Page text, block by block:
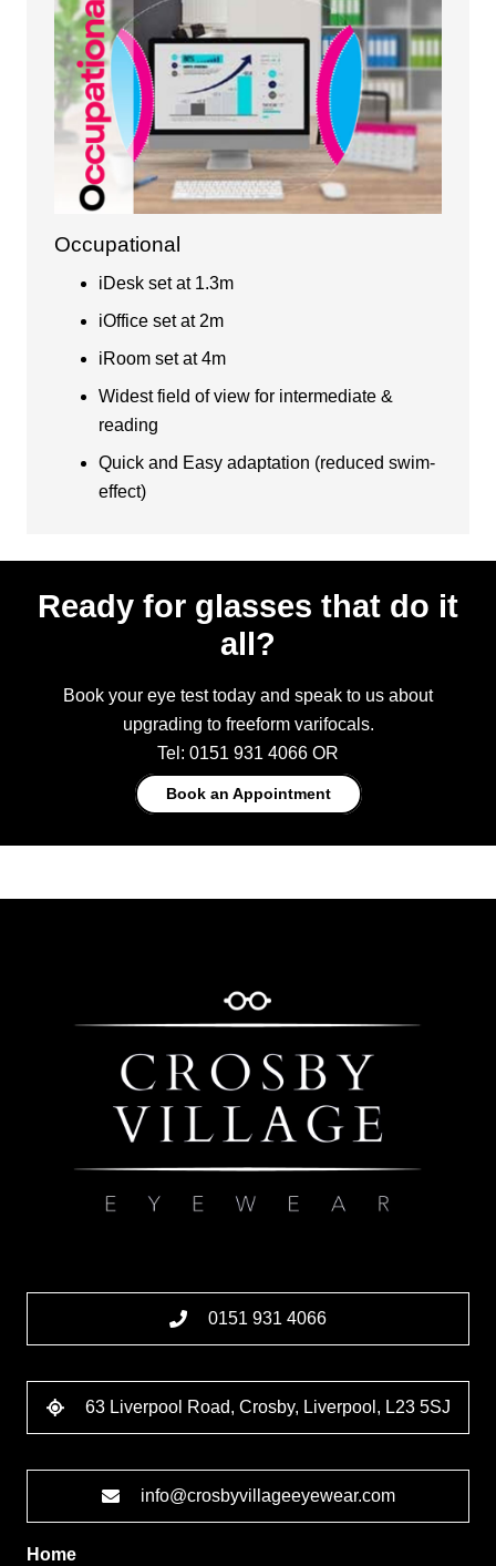
Occupational
iDesk set at 1.3m
iOffice set at 2m
iRoom set at 4m
Widest field of view for intermediate &
reading
Quick and Easy adaptation (reduced swim-
effect)
Ready for glasses that do it
all?
Book your eye test today and speak to us about
upgrading to freeform varifocals.
Tel: 0151 931 4066 OR
Book an Appointment
0151 931 4066
63 Liverpool Road, Crosby, Liverpool, L23 5SJ
info@crosbyvillageeyewear.com
Home